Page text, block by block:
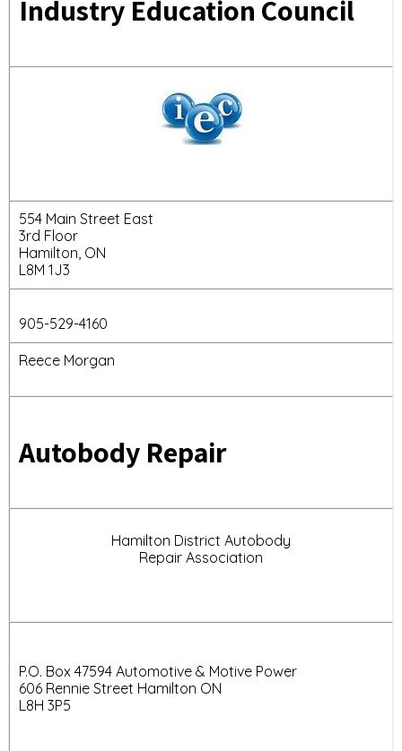
Industry Education Council
554 Main Street East
3rd Floor
Hamilton, ON
L8M 1J3
905-529-4160
Reece Morgan
Autobody Repair
Hamilton District Autobody
Repair Association
P.O. Box 47594 Automotive & Motive Power
606 Rennie Street Hamilton ON
L8H 3P5